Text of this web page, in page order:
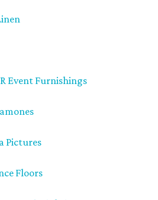
Event Furnishings
Pictures
Floors